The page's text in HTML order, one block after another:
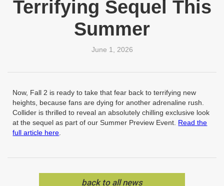
Terrifying Sequel This
Summer
June 1, 2026
Now, Fall 2 is ready to take that fear back to terrifying new
heights, because fans are dying for another adrenaline rush.
Collider is thrilled to reveal an absolutely chilling exclusive look
at the sequel as part of our Summer Preview Event. Read the
full article here
back to all news